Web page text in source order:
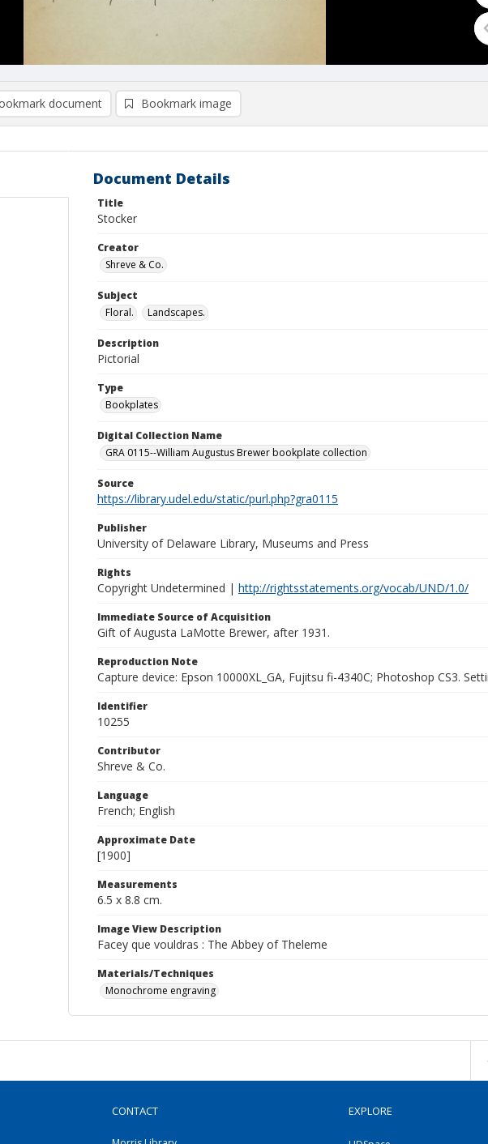
document Bookmark image
Document Details
Title
Stocker
Creator
Shreve & Co.
Subject
Floral.
Landscapes.
Description
Pictorial
Type
Bookplates
Digital Collection Name
GRA 0115--William Augustus Brewer bookplate collection
Source
https://library.udel.edu/static/purl.php?gra0115
Publisher
University of Delaware Library, Museums and Press
Rights
Copyright Undetermined | http://rightsstatements.org/vocab/UND/1.0/
Immediate Source of Acquisition
Gift of Augusta LaMotte Brewer, after 1931.
Reproduction Note
Capture device: Epson 10000XL_GA, Fujitsu fi-4340C; Photoshop CS3.
Identifier
10255
Contributor
Shreve & Co.
Language
French; English
Approximate Date
[1900]
Measurements
6.5 x 8.8 cm.
Image View Description
Facey que vouldras : The Abbey of Theleme
Materials/Techniques
Monochrome engraving
CONTACT EXPLORE